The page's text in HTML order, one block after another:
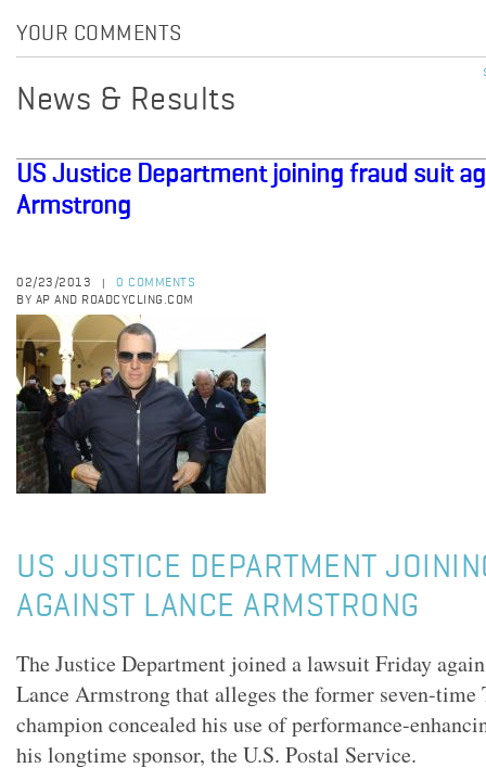
YOUR COMMENTS
News & Results
US Justice Department joining fraud suit
Armstrong
02/23/2013
0 COMMENTS
BY AP AND ROADCYCLING.COM
US JUSTICE DEPARTMENT
AGAINST LANCE ARMSTRONG
The Justice Department joined a lawsuit Friday
Lance Armstrong that alleges the former seven-time
champion concealed his use of performance-
his longtime sponsor, the U.S. Postal Service.